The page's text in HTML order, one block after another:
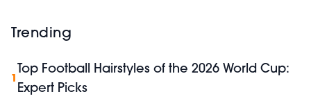
Trending
1
Top Football Hairstyles of the 2026 World Cup:
Expert Picks